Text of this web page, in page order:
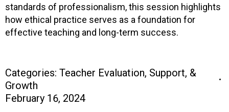
standards of professionalism, this session highlights
how ethical practice serves as a foundation for
effective teaching and long-term success.
Categories: Teacher Evaluation, Support, &
Growth
February 16, 2024